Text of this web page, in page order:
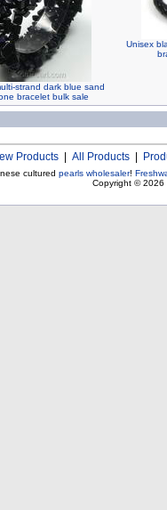
strand dark blue sand
bracelet bulk sale
Unisex
Products All Products
cultured pearls wholesaler!
Copyright © 2026